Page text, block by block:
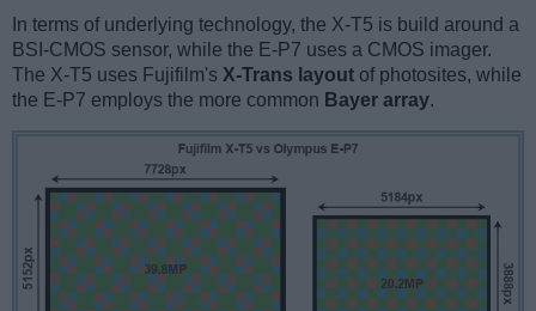
In terms of underlying technology, the X-T5 is build around a
BSI-CMOS sensor, while the E-P7 uses a CMOS imager.
The X-T5 uses Fujifilm's X-Trans layout of photosites, while
the E-P7 employs the more common Bayer array.